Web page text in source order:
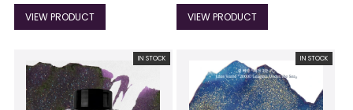
VIEW PRODUCT VIEW PRODUCT
IN STOCK IN STOCK